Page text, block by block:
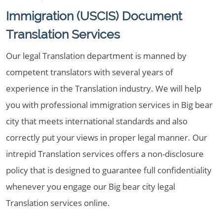
Immigration (USCIS) Document
Translation Services
Our legal Translation department is manned by
competent translators with several years of
experience in the Translation industry. We will help
you with professional immigration services in Big bear
city that meets international standards and also
correctly put your views in proper legal manner. Our
intrepid Translation services offers a non-disclosure
policy that is designed to guarantee full confidentiality
whenever you engage our Big bear city legal
Translation services online.